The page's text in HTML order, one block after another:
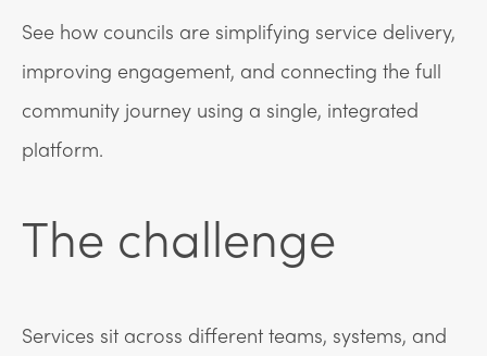
See how councils are simplifying service delivery,
improving engagement, and connecting the full
community journey using a single, integrated
platform.
The challenge
Services sit across different teams, systems, and